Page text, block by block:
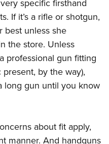
Outdoor Show
Center Clinics
Award
specific firsthand
If it’s a rifle or shotgun,
best unless she
the store. Unless
professional gun fitting
by the way),
long gun until you know
about fit apply,
manner. And handguns